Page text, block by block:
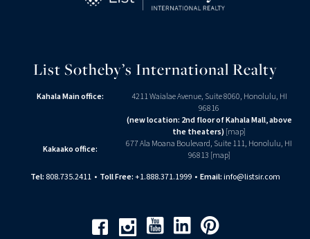
List Sotheby’s International Realty
Kahala Main office:
4211 Waialae Avenue, Suite 8060, Honolulu, HI
96816
(new location: 2nd floor of Kahala Mall, above
the theaters)[map]
Kakaako office:
677 Ala Moana Boulevard, Suite 111, Honolulu, HI
96813 [map]
Tel: 808.735.2411• Toll Free:+1.888.371.1999• Email:info@listsir.com
FacebookInstagramYoutube Linkedin Pinterest